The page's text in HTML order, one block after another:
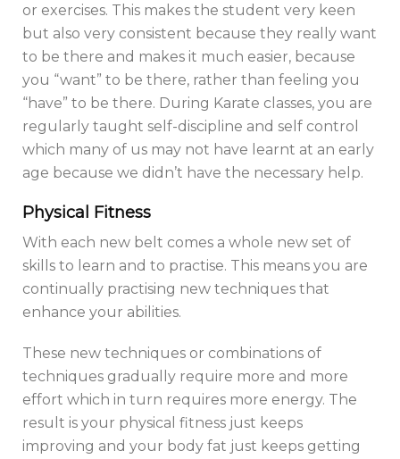
or exercises. This makes the student very keen
but also very consistent because they really want
to be there and makes it much easier, because
you “want” to be there, rather than feeling you
“have” to be there. During Karate classes, you are
regularly taught self-discipline and self control
which many of us may not have learnt at an early
age because we didn’t have the necessary help.
Physical Fitness
With each new belt comes a whole new set of
skills to learn and to practise. This means you are
continually practising new techniques that
enhance your abilities.
These new techniques or combinations of
techniques gradually require more and more
effort which in turn requires more energy. The
result is your physical fitness just keeps
improving and your body fat just keeps getting